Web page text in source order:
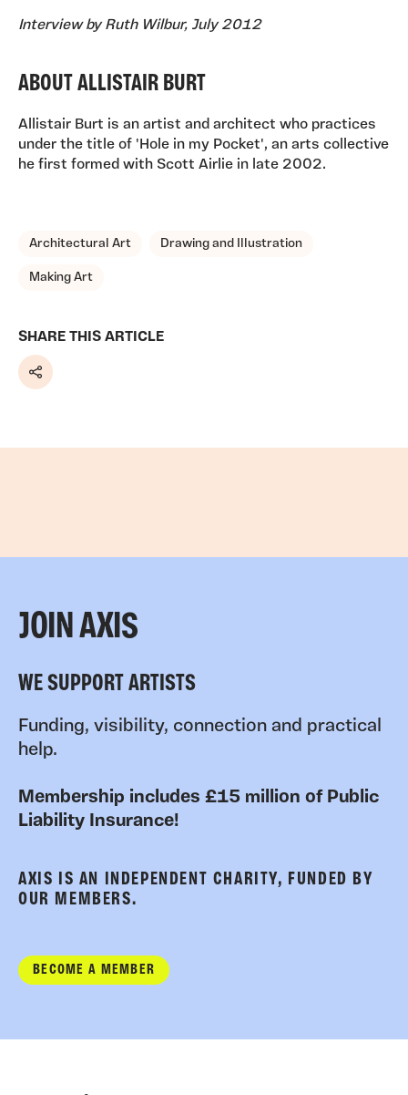
Interview by Ruth Wilbur, July 2012
ABOUT ALLISTAIR BURT
Allistair Burt is an artist and architect who practices
under the title of 'Hole in my Pocket', an arts collective
he first formed with Scott Airlie in late 2002.
TAGS, TOPICS,
Architectural Art Drawing and Illustration
Making Art
SHARE THIS ARTICLE
Share
JOIN AXIS
WE SUPPORT ARTISTS
Funding, visibility, connection and practical
help.
Membership includes £15 million of Public
Liability Insurance!
AXIS IS AN INDEPENDENT CHARITY, FUNDED BY
OUR MEMBERS.
BECOME A MEMBER